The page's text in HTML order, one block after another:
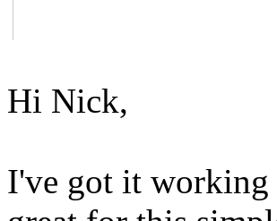
Hi Nick,
I've got it working